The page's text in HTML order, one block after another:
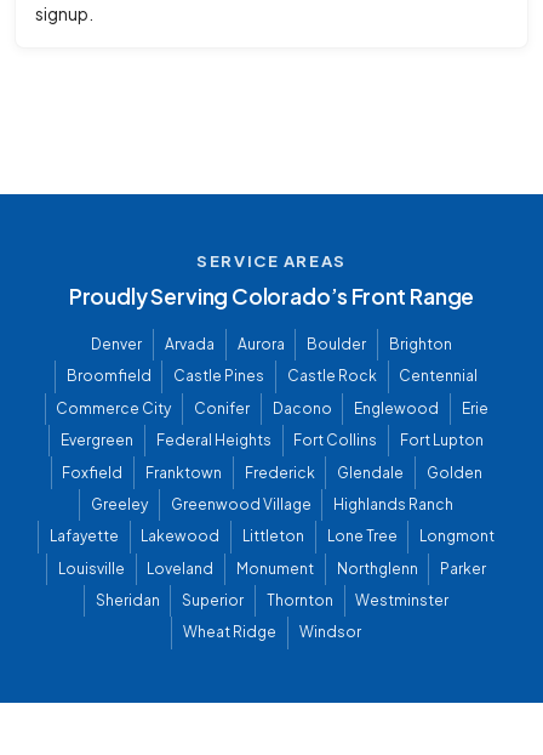
signup.
SERVICE AREAS
Proudly Serving Colorado’s Front Range
Denver Arvada Aurora Boulder
Brighton
Broomfield
Castle Pines Castle Rock
Centennial
Commerce City
Conifer Dacono Englewood
Erie
Evergreen
Federal Heights Fort Collins
Fort Lupton
Foxfield
Franktown Frederick Glendale
Golden
Greeley
Greenwood Village
Highlands Ranch
Lafayette
Lakewood Littleton Lone Tree
Longmont
Louisville
Loveland Monument Northglenn
Parker
Sheridan
Superior Thornton
Westminster
Wheat Ridge
Windsor